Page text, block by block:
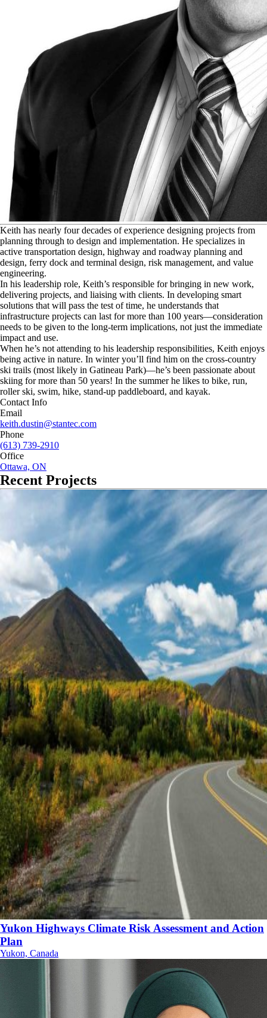
Keith has nearly four decades of experience designing projects from
planning through to design and implementation. He specializes in
active transportation design, highway and roadway planning and
design, ferry dock and terminal design, risk management, and value
engineering.
In his leadership role, Keith’s responsible for bringing in new work,
delivering projects, and liaising with clients. In developing smart
solutions that will pass the test of time, he understands that
infrastructure projects can last for more than 100 years—consideration
needs to be given to the long-term implications, not just the immediate
impact and use.
When he’s not attending to his leadership responsibilities, Keith enjoys
being active in nature. In winter you’ll find him on the cross-country
ski trails (most likely in Gatineau Park)—he’s been passionate about
skiing for more than 50 years! In the summer he likes to bike, run,
roller ski, swim, hike, stand-up paddleboard, and kayak.
Contact Info
Email
keith.dustin@stantec.com
Phone
(613) 739-2910
Office
Ottawa, ON
Recent Projects
Yukon Highways Climate Risk Assessment and Action
Plan
Yukon, Canada